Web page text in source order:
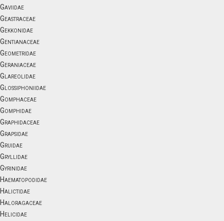
Gaviidae
Geastraceae
Gekkonidae
Gentianaceae
Geometridae
Geraniaceae
Glareolidae
Glossiphoniidae
Gomphaceae
Gomphidae
Graphidaceae
Grapsidae
Gruidae
Gryllidae
Gyrinidae
Haematopodidae
Halictidae
Haloragaceae
Helicidae